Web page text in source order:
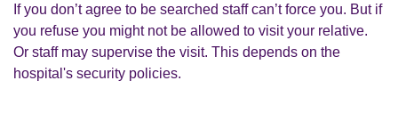
If you don’t agree to be searched staff can’t force you. But if
you refuse you might not be allowed to visit your relative.
Or staff may supervise the visit. This depends on the
hospital's security policies.